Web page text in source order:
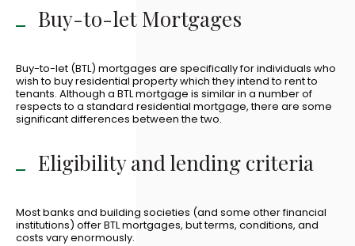
Buy-to-let Mortgages
Buy-to-let (BTL) mortgages are specifically for individuals who
wish to buy residential property which they intend to rent to
tenants. Although a BTL mortgage is similar in a number of
respects to a standard residential mortgage, there are some
significant differences between the two.
Eligibility and lending criteria
Most banks and building societies (and some other financial
institutions) offer BTL mortgages, but terms, conditions, and
costs vary enormously.